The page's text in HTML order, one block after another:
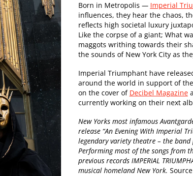
Born in Metropolis — Imperial
influences, they hear the chaos,
reflects high societal luxury
Like the corpse of a giant; What
maggots writhing towards their
the sounds of New York City as
Imperial Triumphant have
around the world in support of
on the cover of Decibel Magazine
currently working on their next
New Yorks most infamous
release “An Evening With Imperial
legendary variety theatre – the
Performing most of the songs from
previous records IMPERIAL
musical homeland New York.